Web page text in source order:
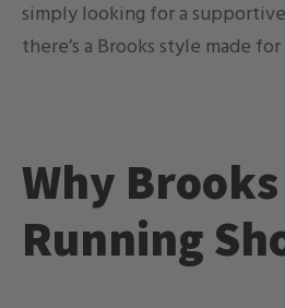
simply looking for a
there’s a Brooks style made
Why Brooks
Running